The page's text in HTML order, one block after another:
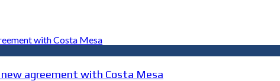
agreement with Costa Mesa